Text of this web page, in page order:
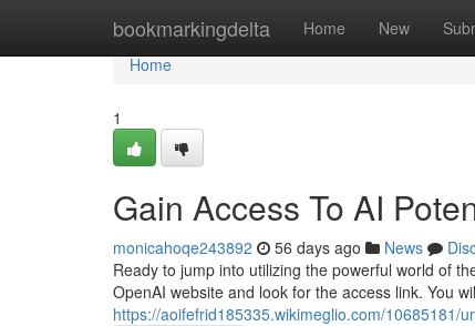
bookmarkingdelta Home New
Home
Home
1
Gain Access To AI
monicahoqe243892 56 days ago News
Ready to jump into utilizing the powerful world of
OpenAI website and look for the access link. You
https://aoifefrid185335.wikimeglio.com/10685181/